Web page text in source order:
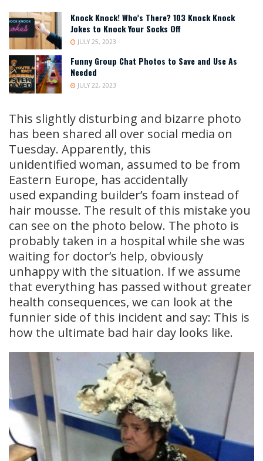
Knock Knock! Who’s There? 103 Knock Knock
Jokes to Knock Your Socks Off
JULY 25, 2023
Funny Group Chat Photos to Save and Use As
Needed
JULY 22, 2023
This slightly disturbing and bizarre photo
has been shared all over social media on
Tuesday. Apparently, this
unidentified woman, assumed to be from
Eastern Europe, has accidentally
used expanding builder’s foam instead of
hair mousse. The result of this mistake you
can see on the photo below. The photo is
probably taken in a hospital while she was
waiting for doctor’s help, obviously
unhappy with the situation. If we assume
that everything has passed without greater
health consequences, we can look at the
funnier side of this incident and say: This is
how the ultimate bad hair day looks like.